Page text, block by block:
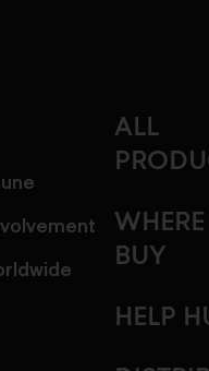
ALL
BUY
HELP